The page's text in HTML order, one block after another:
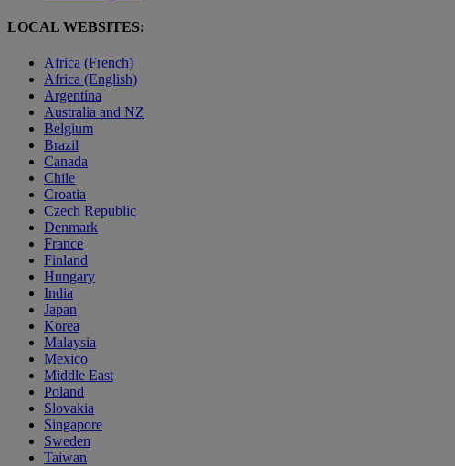
LOCAL WEBSITES:
Africa (French)
Africa (English)
Argentina
Australia and NZ
Belgium
Brazil
Canada
Chile
Croatia
Czech Republic
Denmark
France
Finland
Hungary
India
Japan
Korea
Malaysia
Mexico
Middle East
Poland
Slovakia
Singapore
Sweden
Taiwan